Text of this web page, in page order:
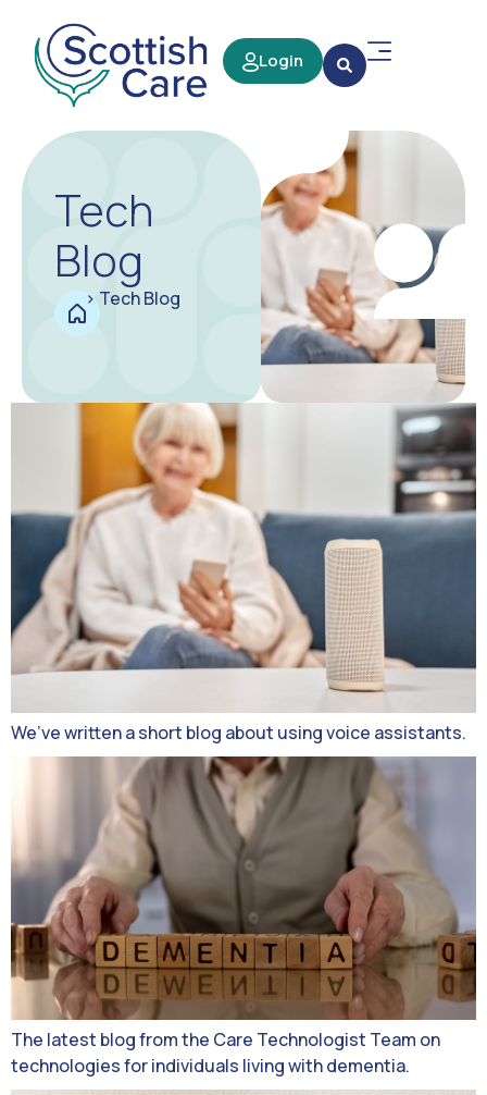
Login
Tech
Blog
>Tech Blog
We’ve written a short blog about using voice assistants.
The latest blog from the Care Technologist Team on
technologies for individuals living with dementia.